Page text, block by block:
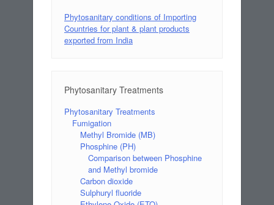
Phytosanitary conditions of Importing
Countries for plant & plant products
exported from India
Phytosanitary Treatments
Phytosanitary Treatments
Fumigation
Methyl Bromide (MB)
Phosphine (PH)
Comparison between Phosphine
and Methyl bromide
Carbon dioxide
Sulphuryl fluoride